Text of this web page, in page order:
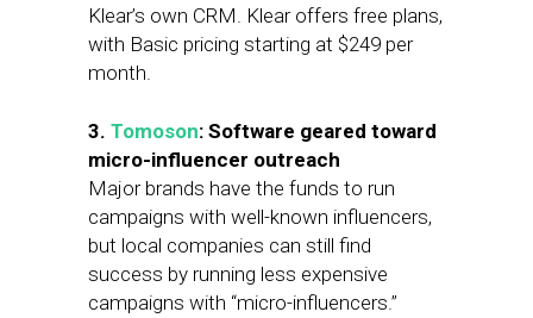
Klear’s own CRM. Klear offers free plans,
with Basic pricing starting at $249 per
month.
3. Tomoson: Software geared toward
micro-influencer outreach
Major brands have the funds to run
campaigns with well-known influencers,
but local companies can still find
success by running less expensive
campaigns with “micro-influencers.”